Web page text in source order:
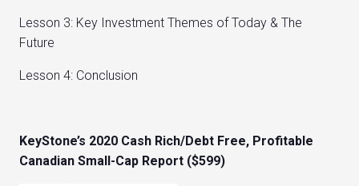
Lesson 3: Key Investment Themes of Today & The
Future
Lesson 4: Conclusion
KeyStone’s 2020 Cash Rich/Debt Free, Profitable
Canadian Small-Cap Report ($599)